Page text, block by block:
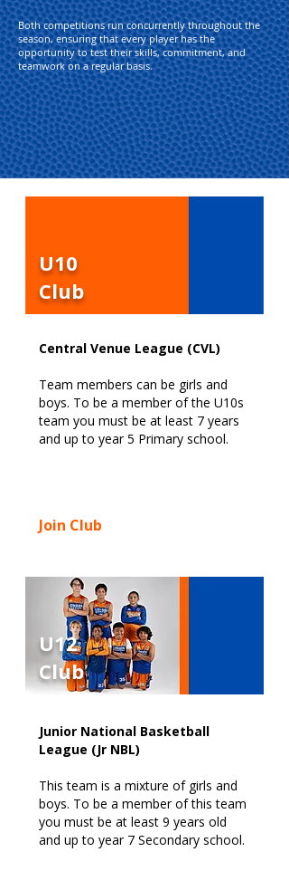
Both competitions run concurrently throughout the
season, ensuring that every player has the
opportunity to test their skills, commitment, and
teamwork on a regular basis.
U10
Club
Central Venue League (CVL)
Team members can be girls and
boys. To be a member of the U10s
team you must be at least 7 years
and up to year 5 Primary school.
Join Club
U12
Club
Junior National Basketball
League (Jr NBL)
This team is a mixture of girls and
boys. To be a member of this team
you must be at least 9 years old
and up to year 7 Secondary school.